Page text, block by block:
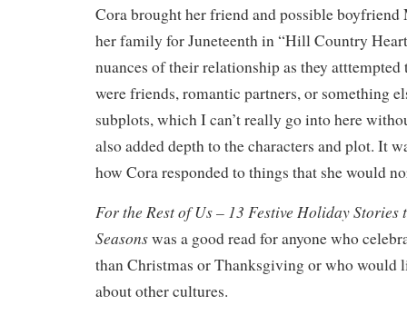
Cora brought her friend and possible boyfriend
her family for Juneteenth in “Hill Country
nuances of their relationship as they
were friends, romantic partners, or something
subplots, which I can’t really go into here
also added depth to the characters and plot. It
how Cora responded to things that she would
For the Rest of Us – 13 Festive Holiday
Seasonswas a good read for anyone who
than Christmas or Thanksgiving or who would
about other cultures.